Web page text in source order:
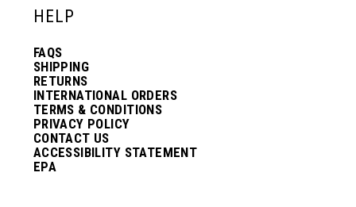
HELP
FAQS
SHIPPING
RETURNS
INTERNATIONAL ORDERS
TERMS & CONDITIONS
PRIVACY POLICY
CONTACT US
ACCESSIBILITY STATEMENT
EPA